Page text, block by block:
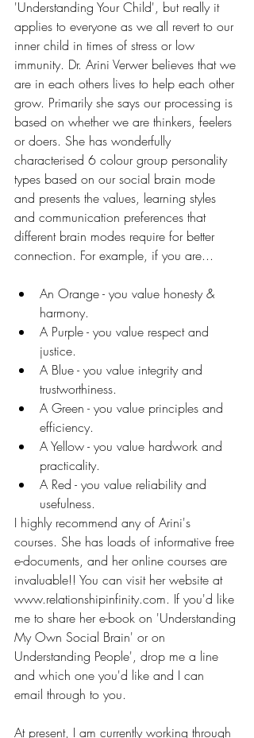
'Understanding Your Child', but really it
applies to everyone as we all revert to our
inner child in times of stress or low
immunity. Dr. Arini Verwer believes that we
are in each others lives to help each other
grow. Primarily she says our processing is
based on whether we are thinkers, feelers
or doers. She has wonderfully
characterised 6 colour group personality
types based on our social brain mode
and presents the values, learning styles
and communication preferences that
different brain modes require for better
connection. For example, if you are...
An Orange - you value honesty &
harmony.
A Purple - you value respect and
justice.
A Blue - you value integrity and
trustworthiness.
A Green - you value principles and
efficiency.
A Yellow - you value hardwork and
practicality.
A Red - you value reliability and
usefulness.
I highly recommend any of Arini's
courses. She has loads of informative free
e-documents, and her online courses are
invaluable!! You can visit her website at
www.relationshipinfinity.com. If you'd like
me to share her e-book on 'Understanding
My Own Social Brain' or on
Understanding People', drop me a line
and which one you'd like and I can
email through to you.
At present, I am currently working through